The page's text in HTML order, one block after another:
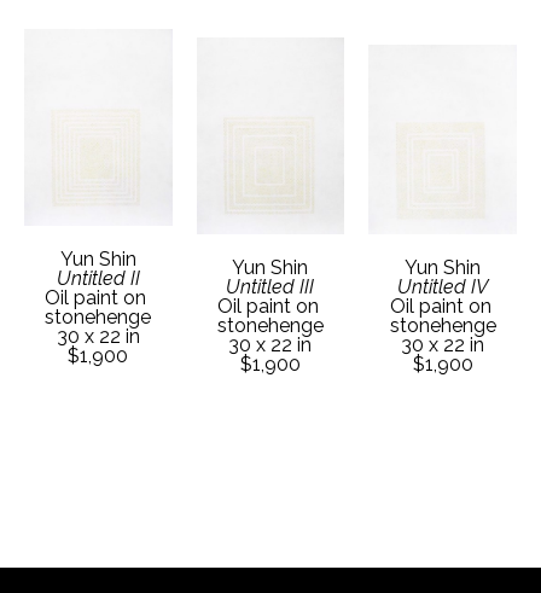
Yun Shin
Untitled II
Oil paint on
stonehenge
30 x 22 in
$1,900
Yun Shin
Untitled III
Oil paint on
stonehenge
30 x 22 in
$1,900
Yun Shin
Untitled IV
Oil paint on
stonehenge
30 x 22 in
$1,900